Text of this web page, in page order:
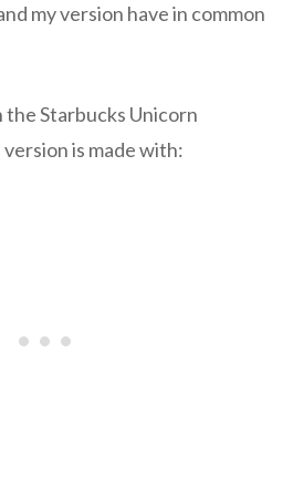
my version have in common
the Starbucks Unicorn
is made with: